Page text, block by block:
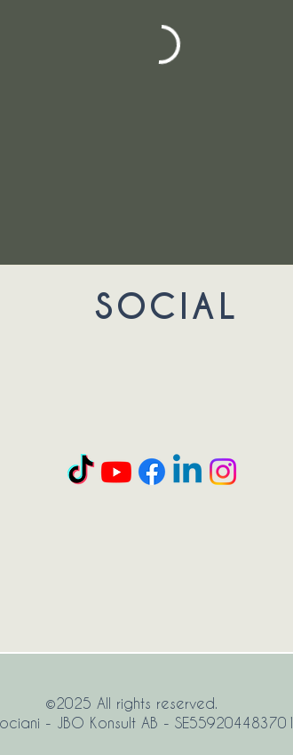
SOCIAL
©2025 All rights reserved.
- JBO Konsult AB - SE559204483701